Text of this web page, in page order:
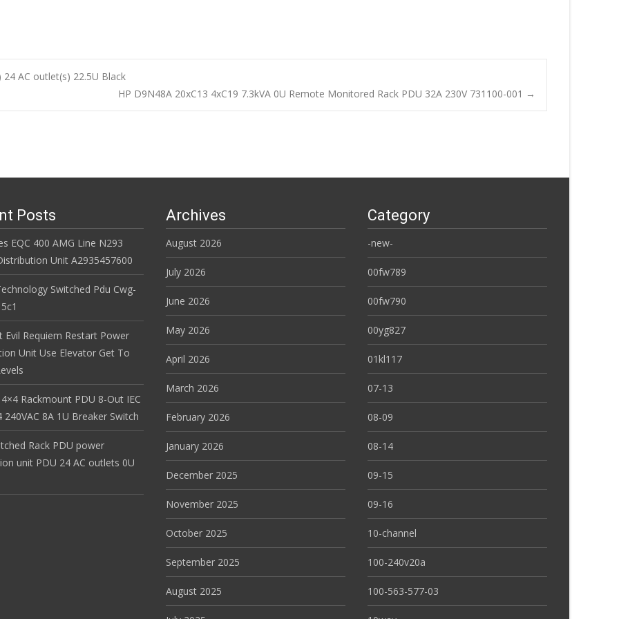
AC outlet(s) 22.5U Black
HP D9N48A 20xC13 4xC19 7.3kVA 0U Remote Monitored Rack PDU 32A 230V 731100-001 →
Posts
EQC 400 AMG Line N293
Unit A2935457600
Switched Pdu Cwg-
Evil Requiem Restart Power
Unit Use Elevator Get To
Rackmount PDU 8-Out IEC
240VAC 8A 1U Breaker Switch
Rack PDU power
unit PDU 24 AC outlets 0U
Archives
August 2026
July 2026
June 2026
May 2026
April 2026
March 2026
February 2026
January 2026
December 2025
November 2025
October 2025
September 2025
August 2025
Category
-new-
00fw789
00fw790
00yg827
01kl117
07-13
08-09
08-14
09-15
09-16
10-channel
100-240v20a
100-563-577-03